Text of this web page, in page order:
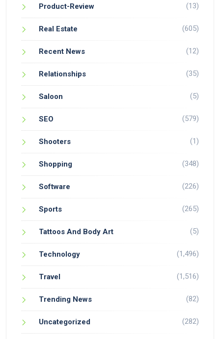
Product-Review (13)
Real Estate (605)
Recent News (12)
Relationships (35)
Saloon (5)
SEO (579)
Shooters (1)
Shopping (348)
Software (226)
Sports (265)
Tattoos And Body Art (5)
Technology (1,496)
Travel (1,516)
Trending News (82)
Uncategorized (282)